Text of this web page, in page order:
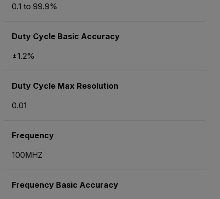
0.1 to 99.9%
Duty Cycle Basic Accuracy
±1.2%
Duty Cycle Max Resolution
0.01
Frequency
100MHZ
Frequency Basic Accuracy